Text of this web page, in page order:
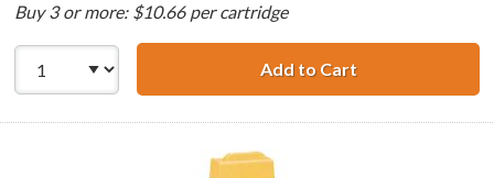
Buy 3 or more: $10.66 per cartridge
Add to CartLexmark #48 /